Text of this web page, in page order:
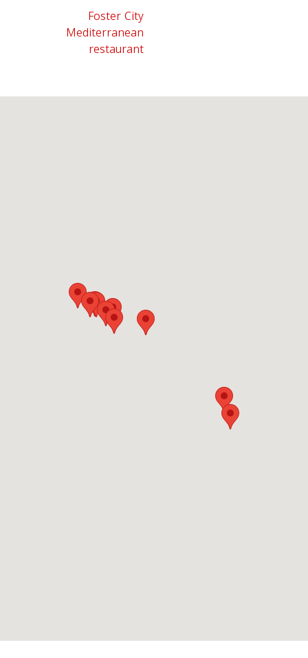
Foster City
Mediterranean
restaurant